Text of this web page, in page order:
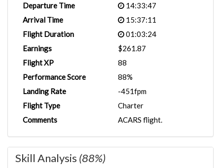
Departure Time
14:33:47
Arrival Time
15:37:11
Flight Duration
01:03:24
Earnings
$261.87
Flight XP
88
Performance Score
88%
Landing Rate
-451fpm
Flight Type
Charter
Comments
ACARS flight.
Skill Analysis (88%)